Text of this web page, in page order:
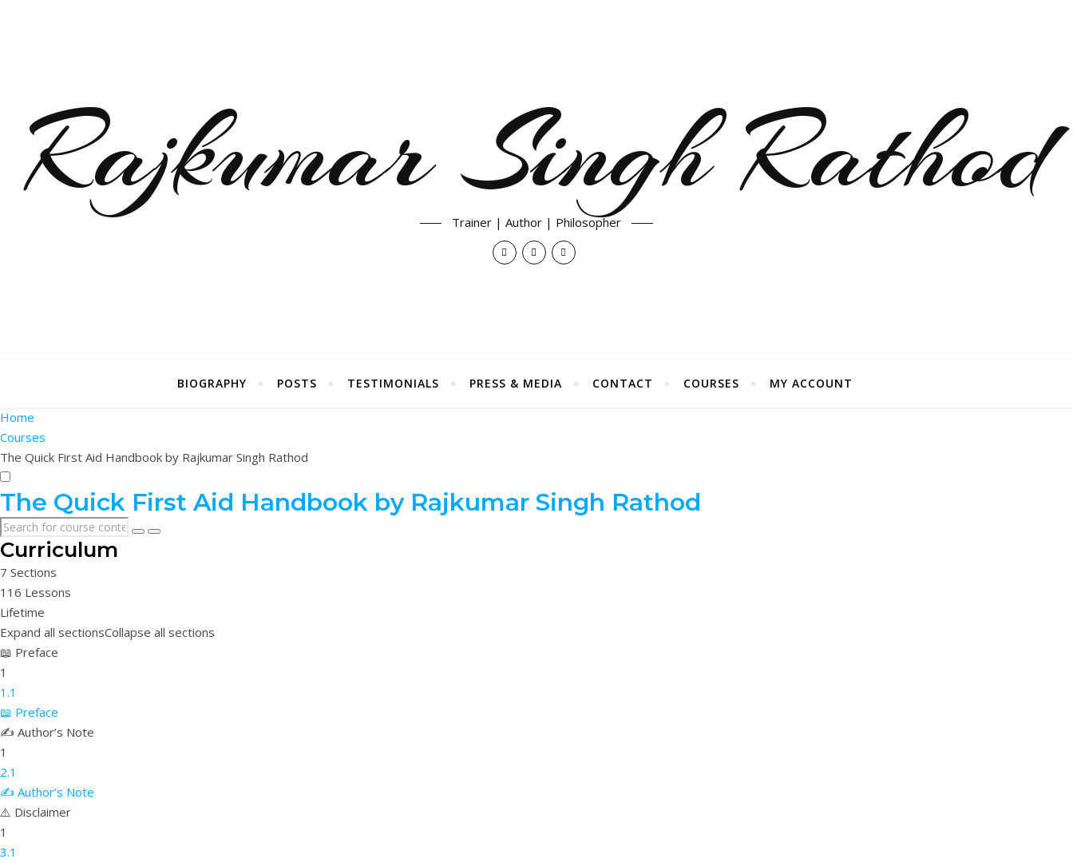
Rajkumar Singh Rathod
Trainer | Author | Philosopher
BIOGRAPHY POSTS TESTIMONIALS PRESS & MEDIA CONTACT COURSES MY ACCOUNT
Home
Courses
The Quick First Aid Handbook by Rajkumar Singh Rathod
The Quick First Aid Handbook by Rajkumar Singh Rathod
Curriculum
7 Sections
116 Lessons
Lifetime
Expand all sectionsCollapse all sections
📖 Preface
1
1.1
📖 Preface
✍️ Author’s Note
1
2.1
✍️ Author’s Note
⚠️ Disclaimer
1
3.1